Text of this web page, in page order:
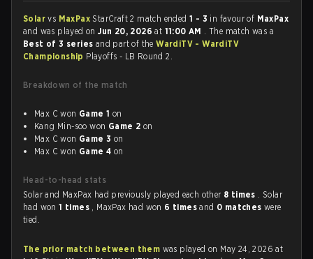
Solarvs MaxPax StarCraft 2 match ended1 - 3 in favour of MaxPax
and was played onJun 20, 2026at 11:00 AM . The match was a
Best of 3 series and part of theWardiTV - WardiTV
Championship Playoffs - LB Round 2.
Breakdown of the match
Max C won Game 1 on
Kang Min-soo won Game 2 on
Max C won Game 3 on
Max C won Game 4 on
Head-to-head stats
Solar and MaxPax had previously played each other 8 times . Solar
had won1 times , MaxPax had won 6 timesand 0 matcheswere
tied.
The prior match between them was played on May 24, 2026 at